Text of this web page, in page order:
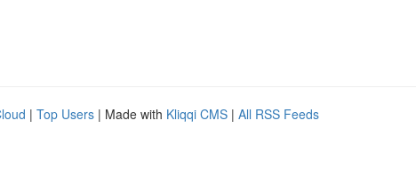
| Top Users | Made with Kliqqi CMS | All RSS Feeds